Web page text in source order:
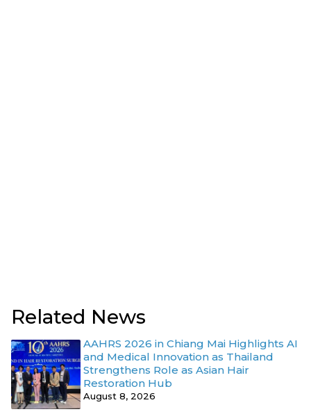
Related News
AAHRS 2026 in Chiang Mai Highlights AI
and Medical Innovation as Thailand
Strengthens Role as Asian Hair
Restoration Hub
August 8, 2026